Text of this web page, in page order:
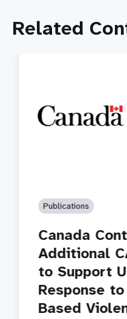
Related
Publications
Canada
Additional
to Support
Response
Based